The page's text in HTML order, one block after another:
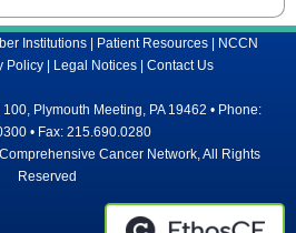
Institutions| Patient Resources| NCCN
Policy | Legal Notices | Contact Us
Plymouth Meeting, PA 19462 • Phone:
• Fax: 215.690.0280
Cancer Network, All Rights
Reserved